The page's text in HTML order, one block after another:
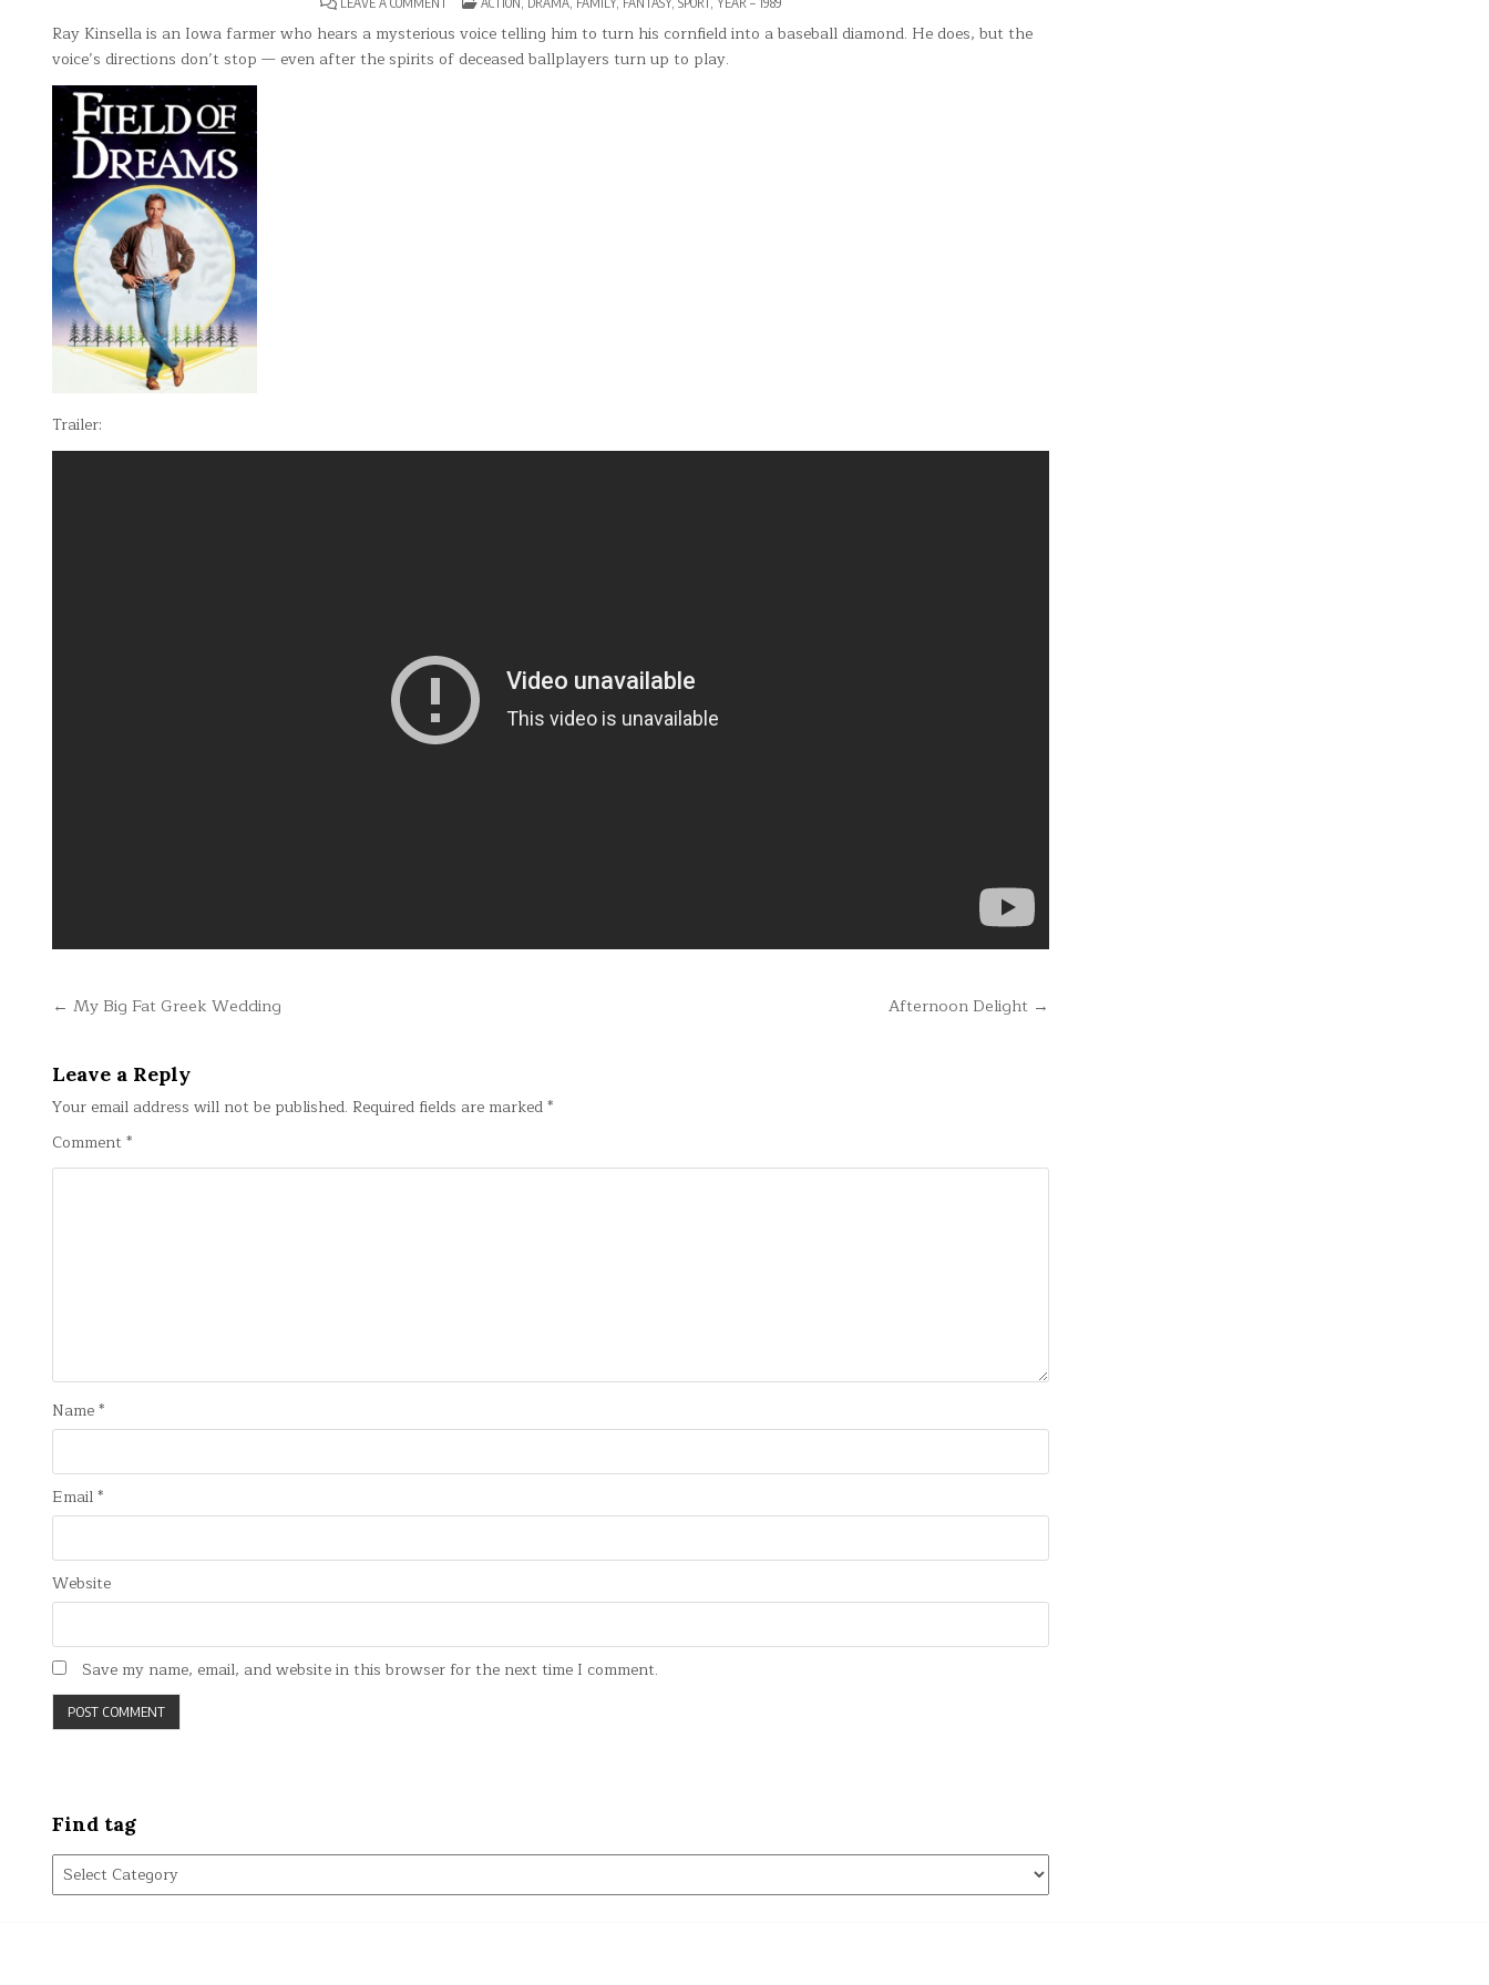
OF
DREAMS
Ray Kinsella is an Iowa farmer who hears a mysterious voice telling him to turn his cornfield into a baseball diamond. He does, but the
voice’s directions don’t stop — even after the spirits of deceased ballplayers turn up to play.
Trailer:
Post Afternoon Delight →
← My Big Fat Greek Wedding
Leave a Reply
Your email address will not be published. Required fields are marked*
Comment*
Name*
Email*
Website
Save my name, email, and website in this browser for the next time I comment.
Find tag
Find
tag